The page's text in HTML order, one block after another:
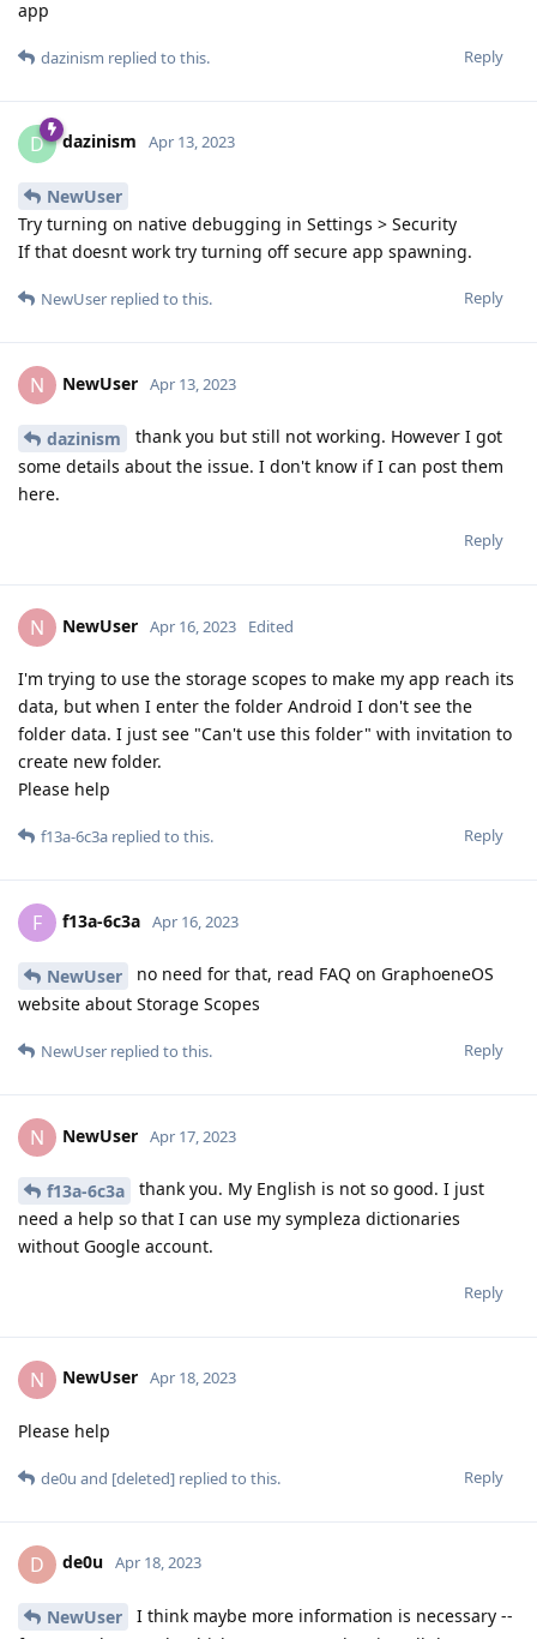
app
Reply
dazinism replied to this.
D dazinism Apr 13, 2023
NewUser
Try turning on native debugging in Settings > Security
If that doesnt work try turning off secure app spawning.
Reply
NewUser replied to this.
N NewUser Apr 13, 2023
dazinism
thank you but still not working. However I got
some details about the issue. I don't know if I can post them
here.
Reply
N NewUser Apr 16, 2023 Edited
I'm trying to use the storage scopes to make my app reach its
data, but when I enter the folder Android I don't see the
folder data. I just see "Can't use this folder" with invitation to
create new folder.
Please help
Reply
f13a-6c3a replied to this.
F f13a-6c3a Apr 16, 2023
NewUser
no need for that, read FAQ on GraphoeneOS
website about Storage Scopes
Reply
NewUser replied to this.
N NewUser Apr 17, 2023
f13a-6c3a
thank you. My English is not so good. I just
need a help so that I can use my sympleza dictionaries
without Google account.
Reply
N NewUser Apr 18, 2023
Please help
Reply
de0u and [deleted] replied to this.
D de0u Apr 18, 2023
NewUser
I think maybe more information is necessary --